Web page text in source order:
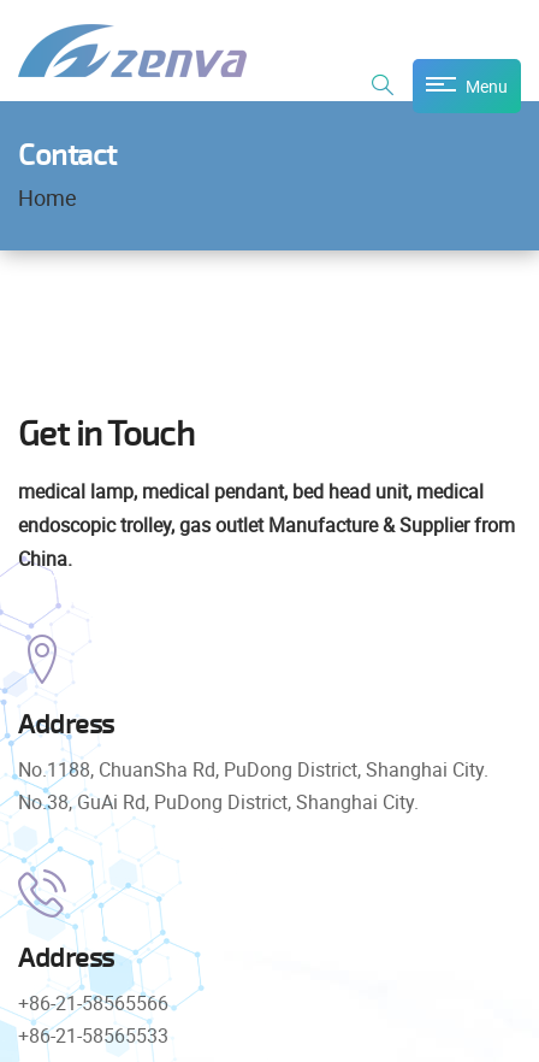
Menu
Contact
Home
Get in Touch
medical lamp, medical pendant, bed head unit, medical
endoscopic trolley, gas outlet Manufacture & Supplier from
China.
Address
No.1188, ChuanSha Rd, PuDong District, Shanghai City.
No.38, GuAi Rd, PuDong District, Shanghai City.
Address
+86-21-58565566
+86-21-58565533